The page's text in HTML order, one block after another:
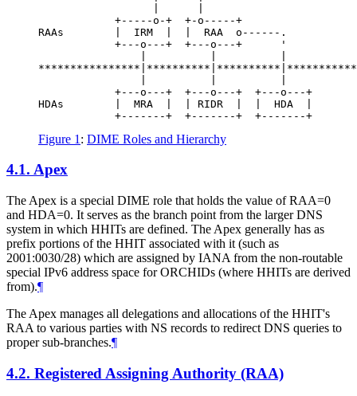
            +-----o-+  +-o-----+
RAAs        |  IRM  |  |  RAA  o------.
            +---o---+  +---o---+      '
            +---o---+  +---o---+  +---o---+
HDAs        |  MRA  |  | RIDR  |  |  HDA  |
Figure 1 : DIME Roles and Hierarchy
4.1. Apex
The Apex is a special DIME role that holds the value of RAA=0
and HDA=0. It serves as the branch point from the larger DNS
system in which HHITs are defined. The Apex generally has as
prefix portions of the HHIT associated with it (such as
2001:0030/28) which are assigned by IANA from the non-routable
special IPv6 address space for ORCHIDs (where HHITs are derived
from).¶
The Apex manages all delegations and allocations of the HHIT's
RAA to various parties with NS records to redirect DNS queries to
proper sub-branches.¶
4.2. Registered Assigning Authority (RAA)